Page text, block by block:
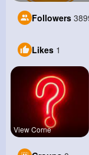
Followers
Likes 1
View Corne